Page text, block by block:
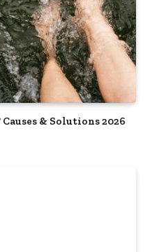
& Solutions 2026